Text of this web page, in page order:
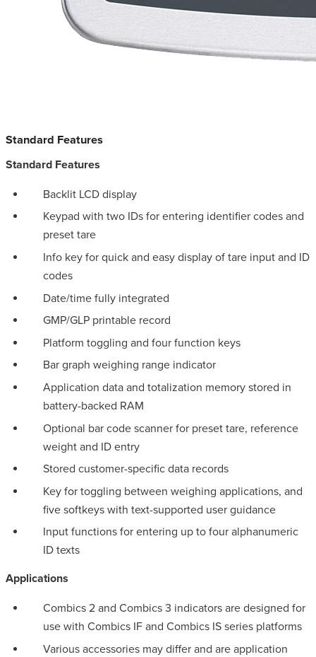
Standard Features
Standard Features
Backlit LCD display
Keypad with two IDs for entering identifier codes and
preset tare
Info key for quick and easy display of tare input and ID
codes
Date/time fully integrated
GMP/GLP printable record
Platform toggling and four function keys
Bar graph weighing range indicator
Application data and totalization memory stored in
battery-backed RAM
Optional bar code scanner for preset tare, reference
weight and ID entry
Stored customer-specific data records
Key for toggling between weighing applications, and
five softkeys with text-supported user guidance
Input functions for entering up to four alphanumeric
ID texts
Applications
Combics 2 and Combics 3 indicators are designed for
use with Combics IF and Combics IS series platforms
Various accessories may differ and are application